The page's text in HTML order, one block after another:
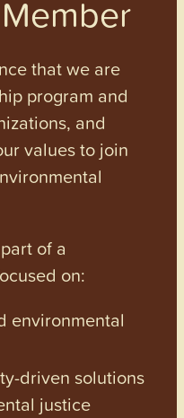
that we are
program and
and
values to join
of a
on:
environmental
driven solutions
justice